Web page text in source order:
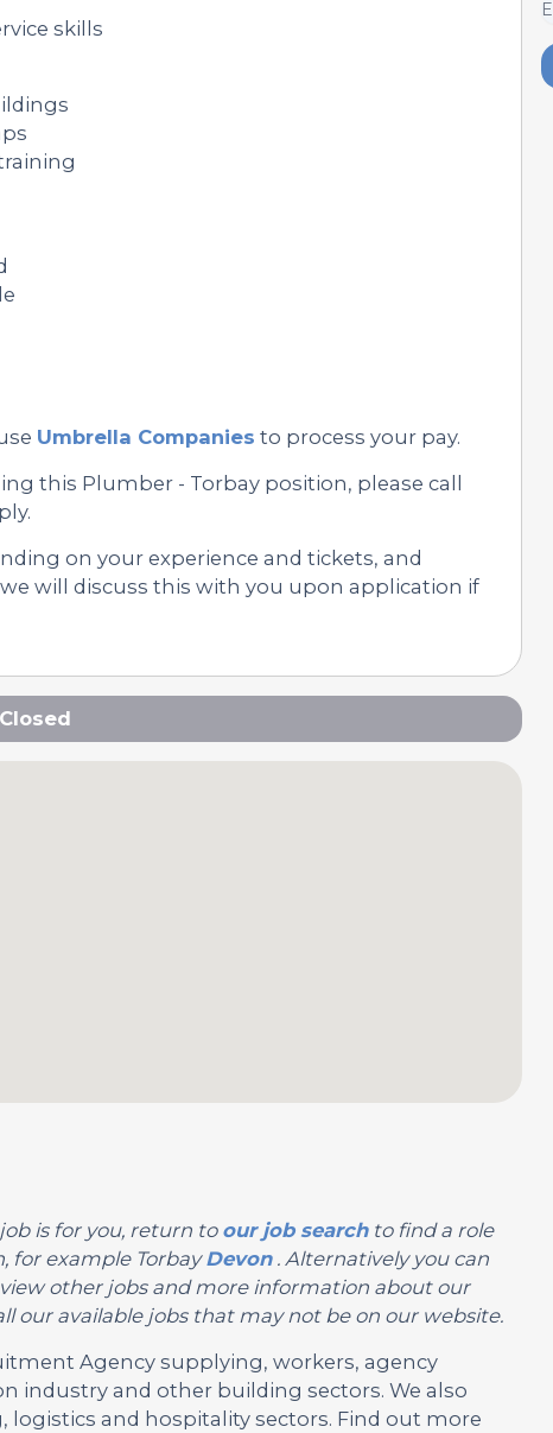
skills
Umbrella Companies to process your pay.
this Plumber - Torbay position, please call
on your experience and tickets, and
will discuss this with you upon application if
Closed
is for you, return to our job searchto find a role
for example TorbayDevon. Alternatively you can
other jobs and more information about our
our available jobs that may not be on our website.
Agency supplying, workers, agency
industry and other building sectors. We also
and hospitality sectors. Find out more